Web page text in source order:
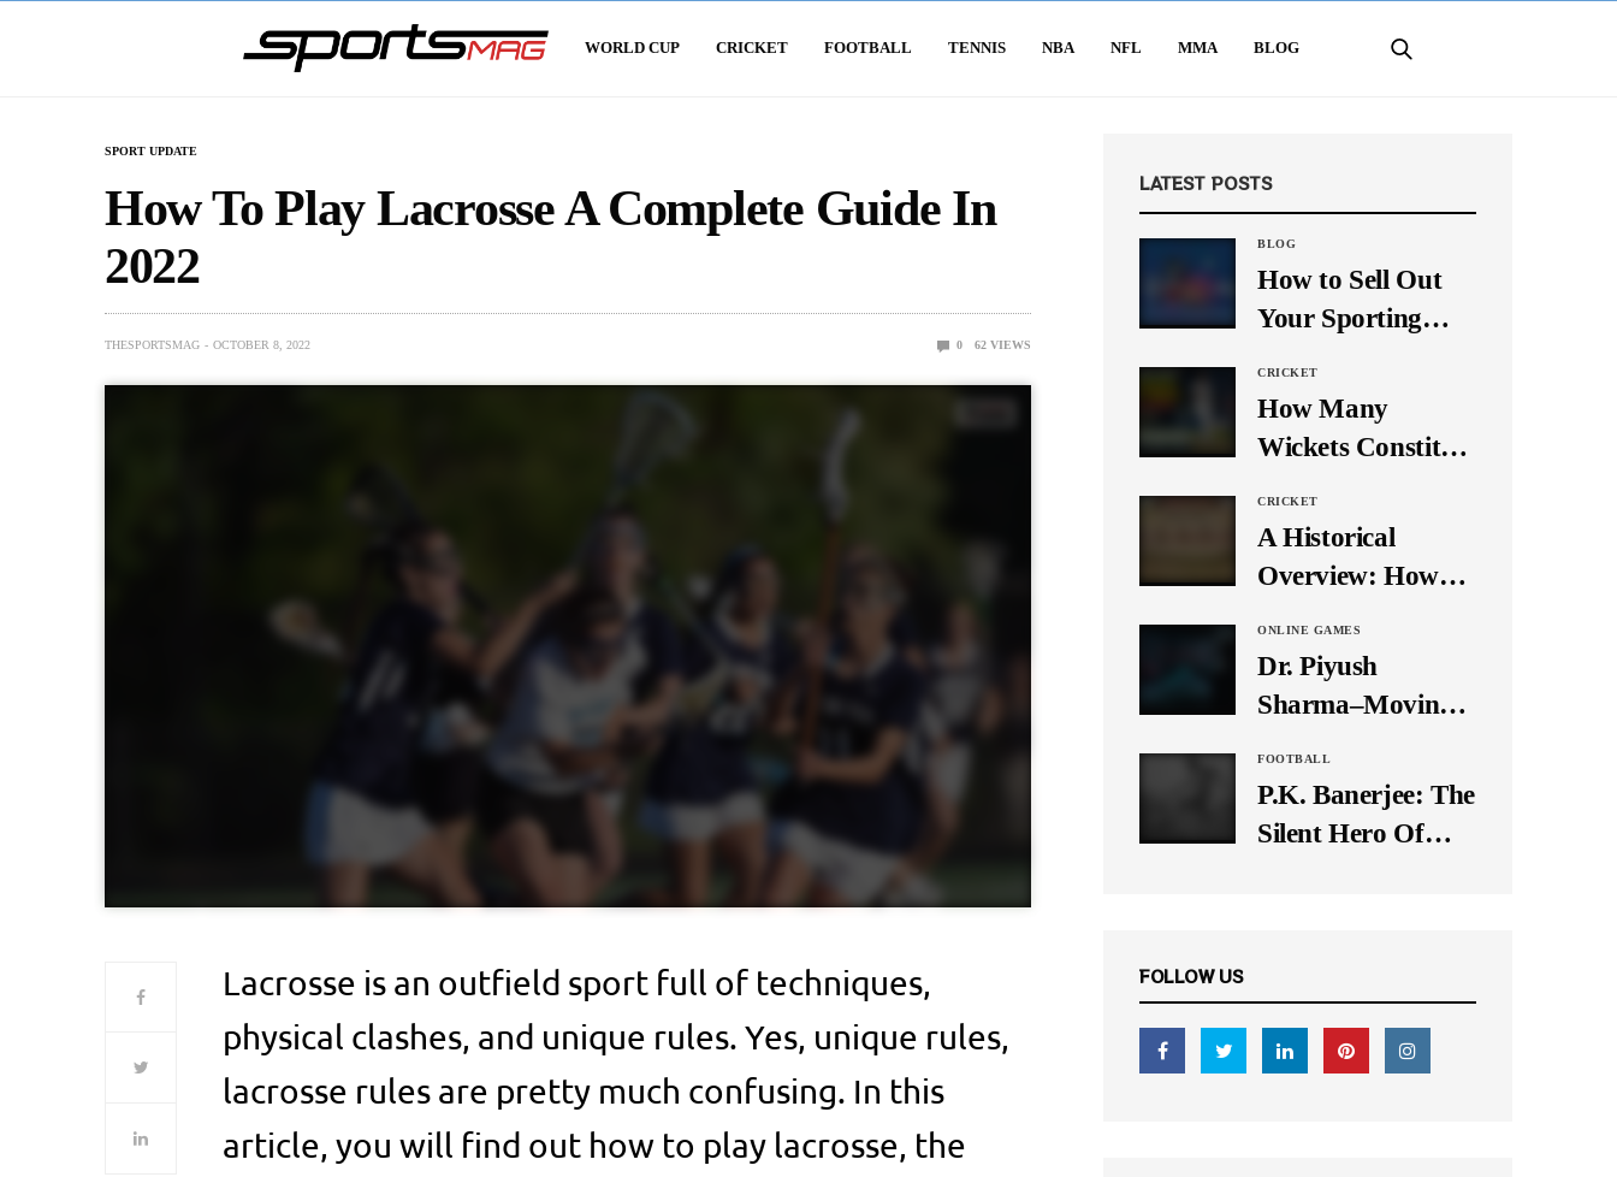
WORLD CUP CRICKET FOOTBALL TENNIS NBA NFL MMA BLOG
SPORT UPDATE
How To Play Lacrosse A Complete Guide In
2022
THESPORTSMAG OCTOBER 8, 2022 0 62 VIEWS
Lacrosse is an outfield sport full of techniques,
physical clashes, and unique rules. Yes, unique rules,
lacrosse rules are pretty much confusing. In this
article, you will find out how to play lacrosse, the
LATEST POSTS
BLOG
How to Sell Out
Your Sporting
Media
CRICKET
How Many
Wickets Constitute
Trick? Let’s Break
It Down
CRICKET
A Historical
Overview: How
Originally There
in One Test Over?
ONLINE GAMES
Dr. Piyush
Sharma–Moving
Times, A Pioneer
In Finance
FOOTBALL
P.K. Banerjee: The
Silent Hero Of
FOLLOW US